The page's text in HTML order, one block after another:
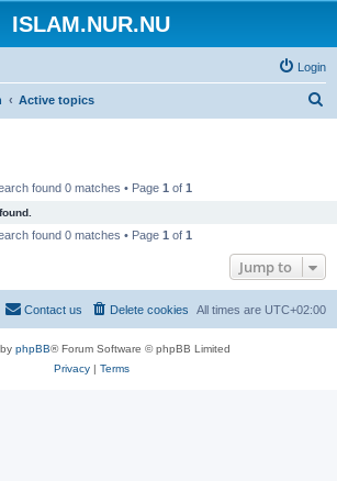
ISLAM.NUR.NU
Login
Active topics
found 0 matches • Page 1 of 1
found 0 matches • Page 1 of 1
Jump to
All times are UTC+02:00
Delete cookies
Contact us
phpBB® Forum Software © phpBB Limited
Privacy| Terms